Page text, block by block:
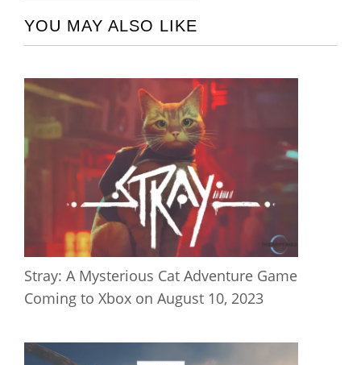
YOU MAY ALSO LIKE
Stray: A Mysterious Cat Adventure Game
Coming to Xbox on August 10, 2023